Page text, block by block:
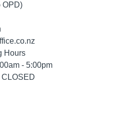
OPD)
Hours
- 5:00pm